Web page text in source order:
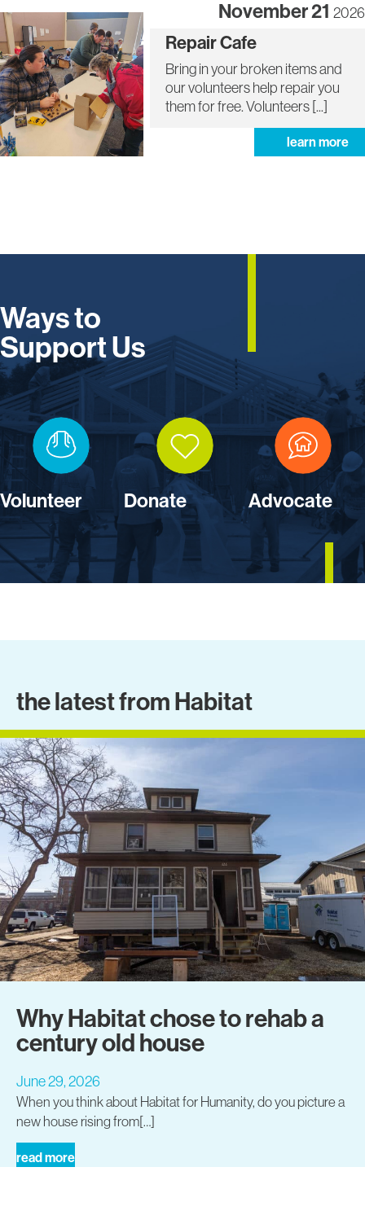
More
info
about
Repair
Cafe
November 21 2026
Repair Cafe
Bring in your broken items and
our volunteers help repair you
them for free. Volunteers [...]
learn more
Ways to
Support Us
Volunteer Donate Advocate
the latest from Habitat
Why Habitat chose to rehab a
century old house
June 29, 2026
When you think about Habitat for Humanity, do you picture a
new house rising from[…]
read more